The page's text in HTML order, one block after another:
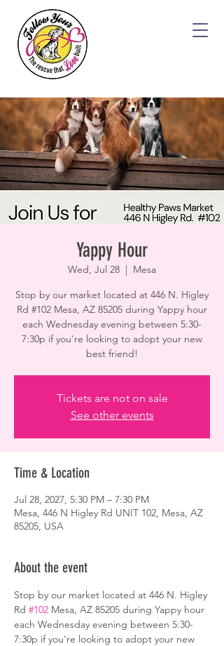
Yappy Hour
Wed, Jul 28
  |
Mesa
Stop by our market located at 446 N. Higley
Rd #102 Mesa, AZ 85205 during Yappy hour
each Wednesday evening between 5:30-
7:30p if you're looking to adopt your new
best friend!
Tickets are not on sale
See other events
Time & Location
Jul 28, 2027, 5:30 PM – 7:30 PM
Mesa, 446 N Higley Rd UNIT 102, Mesa, AZ
85205, USA
About the event
Stop by our market located at 446 N. Higley
Rd #102 Mesa, AZ 85205 during Yappy hour
each Wednesday evening between 5:30-
7:30p if you're looking to adopt your new